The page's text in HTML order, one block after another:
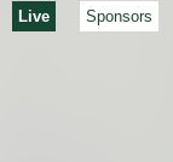
Live Sponsors